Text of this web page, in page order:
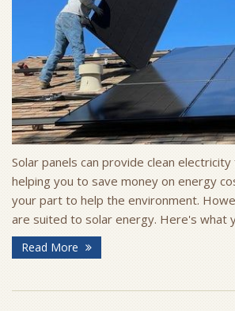
Solar panels can provide clean
helping you to save money on energy
your part to help the environment.
are suited to solar energy. Here's what
Read More